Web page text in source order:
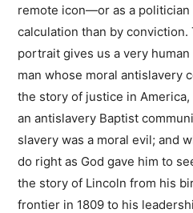
remote icon—or as a
calculation than by
portrait gives us a very
man whose moral antislavery
the story of justice in
an antislavery Baptist
slavery was a moral evil; and
do right as God gave him to
the story of Lincoln from his
frontier in 1809 to his